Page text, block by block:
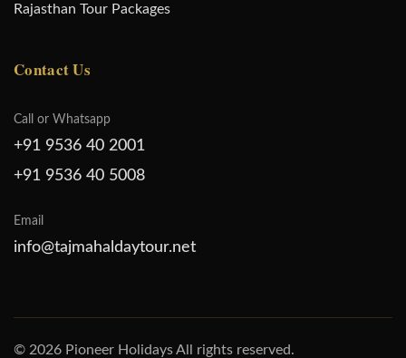
Rajasthan Tour Packages
Contact Us
Call or Whatsapp
+91 9536 40 2001
+91 9536 40 5008
Email
info@tajmahaldaytour.net
© 2026 Pioneer Holidays All rights reserved.